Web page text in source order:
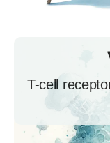
T-cell